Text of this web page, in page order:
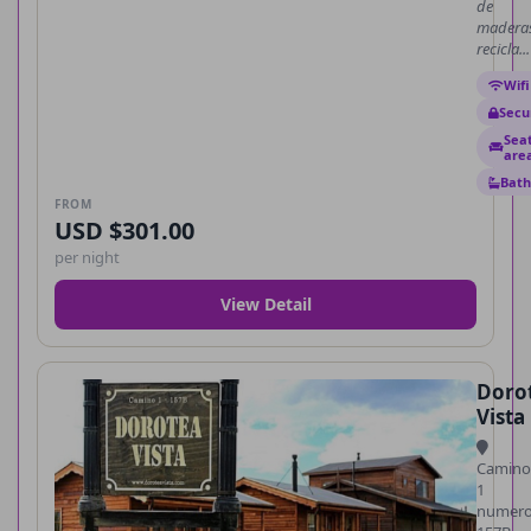
de
recicla...
Wifi
Bath
FROM
USD $301.00
per night
View Detail
Vista
Camino
1